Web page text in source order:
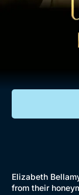
Lifestyle
Elizabeth
from their